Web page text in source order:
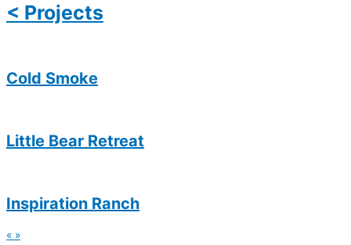
< Projects
Cold Smoke
Little Bear Retreat
Inspiration Ranch
« »